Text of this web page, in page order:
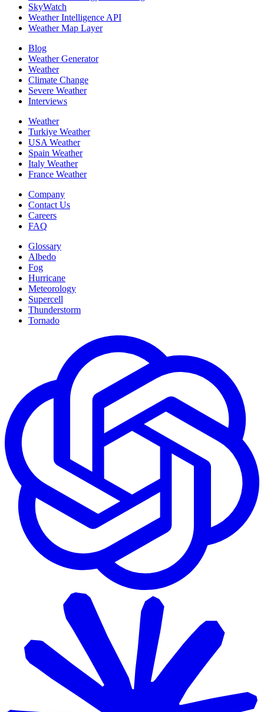
SkyWatch
Weather Intelligence API
Weather Map Layer
Blog
Weather Generator
Weather
Climate Change
Severe Weather
Interviews
Weather
Turkiye Weather
USA Weather
Spain Weather
Italy Weather
France Weather
Company
Contact Us
Careers
FAQ
Glossary
Albedo
Fog
Hurricane
Meteorology
Supercell
Thunderstorm
Tornado